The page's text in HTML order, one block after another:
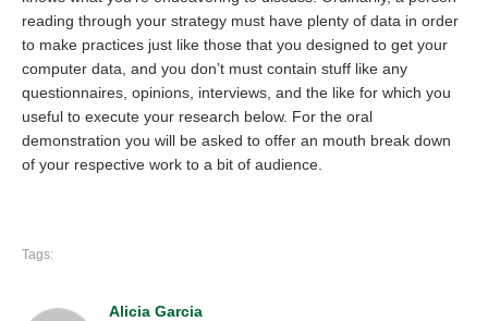
reading through your strategy must have plenty of data in order
to make practices just like those that you designed to get your
computer data, and you don’t must contain stuff like any
questionnaires, opinions, interviews, and the like for which you
useful to execute your research below. For the oral
demonstration you will be asked to offer an mouth break down
of your respective work to a bit of audience.
Tags:
Alicia Garcia